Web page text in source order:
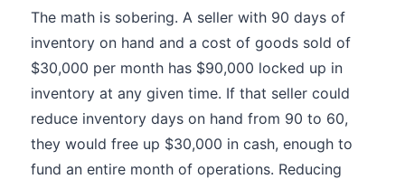
The math is sobering. A seller with 90 days of
inventory on hand and a cost of goods sold of
$30,000 per month has $90,000 locked up in
inventory at any given time. If that seller could
reduce inventory days on hand from 90 to 60,
they would free up $30,000 in cash, enough to
fund an entire month of operations. Reducing